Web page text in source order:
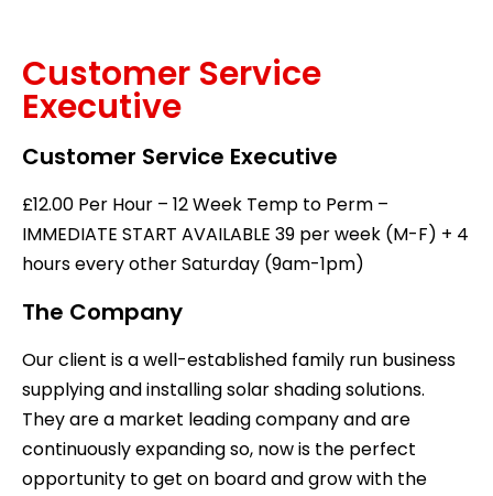
Customer Service
Executive
Customer Service Executive
£12.00 Per Hour – 12 Week Temp to Perm –
IMMEDIATE START AVAILABLE 39 per week (M-F) + 4
hours every other Saturday (9am-1pm)
The Company
Our client is a well-established family run business
supplying and installing solar shading solutions.
They are a market leading company and are
continuously expanding so, now is the perfect
opportunity to get on board and grow with the